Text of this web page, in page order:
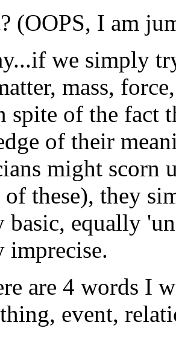
(OOPS, I am
we simply
mass,
spite of the fact
of their
might scorn
these), they
basic, equally
imprecise.
are 4 words I
event,